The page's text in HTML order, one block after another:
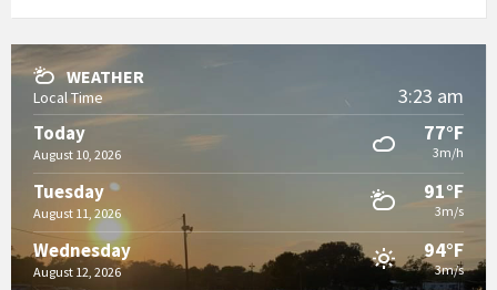
WEATHER
Local Time 3:23 am
Today
August 10, 2026
77°F
3m/h
Tuesday
August 11, 2026
91°F
3m/s
Wednesday
August 12, 2026
94°F
3m/s